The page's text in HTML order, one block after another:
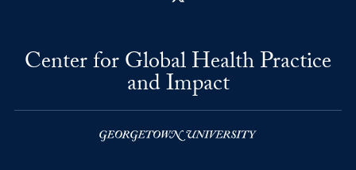
Center for Global Health Practice
and Impact